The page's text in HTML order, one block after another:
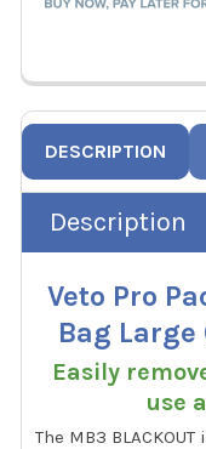
DESCRIPTION
Description
Veto Pro
Bag
Easily
use
The MB3